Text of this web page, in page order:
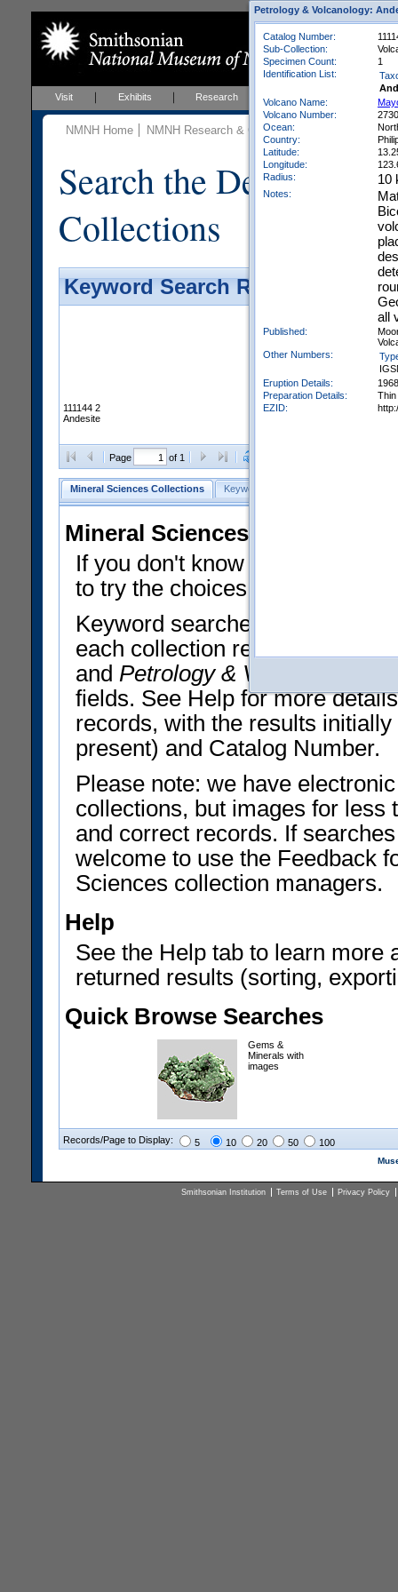
Visit Exhibits Research Education Events
NMNH Home NMNH Research & Collections Mineral
Search the
Collections
Keyword Search Results -
111144 2
Andesite
Page of 1
Mineral Sciences Collections Keyword Search
Mineral Sciences Collections
If you don't know what you
to try the choices in the Quick
Keyword searches operate on
each collection record. The
and Petrology & Volcanology
fields. See Help for more
records, with the results
present) and Catalog Number.
Please note: we have
collections, but images for less
and correct records. If
welcome to use the Feedback
Sciences collection managers.
Help
See the Help tab to learn more
returned results (sorting,
Quick Browse Searches
Gems &
Minerals with
images
Records/Page to Display: 5 10 20 50 100
Smithsonian Institution Terms of Use Privacy Policy
Petrology & Volcanology:
Catalog Number:
Sub-Collection:
Specimen Count:
1
Identification List:
Volcano Name:
Volcano Number:
Ocean:
Country:
Latitude:
Longitude:
Radius:
10
Notes:
all
Published:
Other Numbers:
Eruption Details:
1968
Preparation Details:
Thin
EZID: